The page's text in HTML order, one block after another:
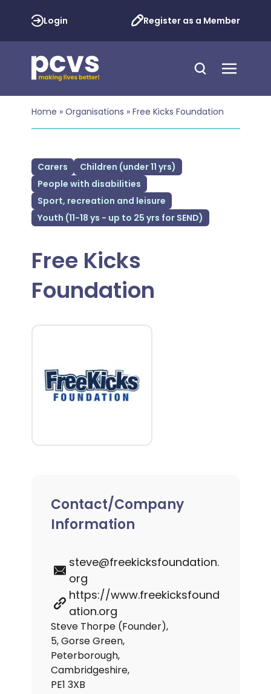
Login Register as a Member
Home » Organisations » Free Kicks Foundation
Carers
Children (under 11 yrs)
People with disabilities
Sport, recreation and leisure
Youth (11-18 ys - up to 25 yrs for SEND)
Free Kicks
Foundation
Contact/Company
Information
steve@freekicksfoundation.
org
https://www.freekicksfound
ation.org
Steve Thorpe (Founder),
5, Gorse Green,
Peterborough,
Cambridgeshire,
PE1 3XB